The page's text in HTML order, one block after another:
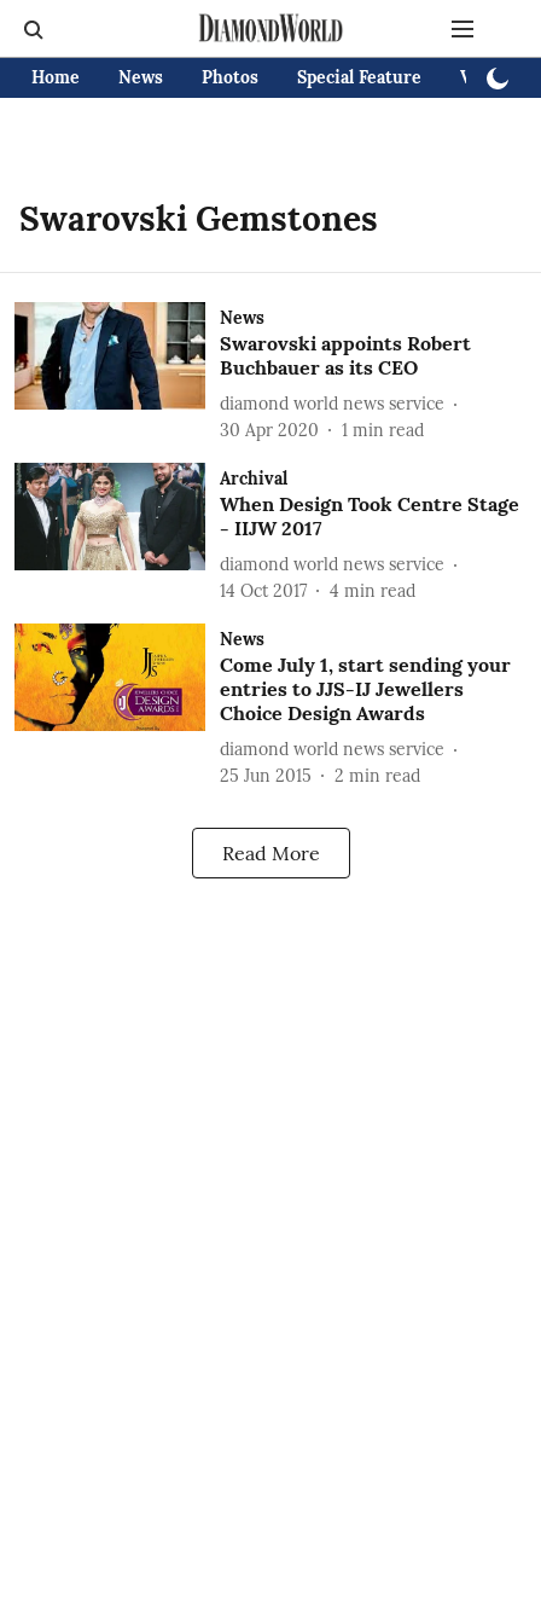
Home News Photos Special Feature Videos
Swarovski Gemstones
News
Swarovski appoints Robert
Buchbauer as its CEO
diamond world news service
30 Apr 2020
1 min read
Archival
When Design Took Centre Stage
- IIJW 2017
diamond world news service
14 Oct 2017
4 min read
News
Come July 1, start sending your
entries to JJS-IJ Jewellers
Choice Design Awards
diamond world news service
25 Jun 2015
2 min read
Read More